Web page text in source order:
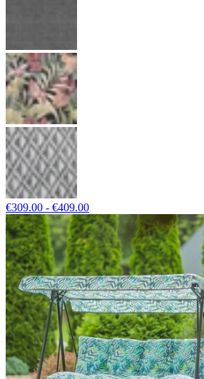
€309.00 - €409.00